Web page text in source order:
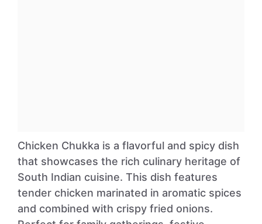
Chicken Chukka is a flavorful and spicy dish
that showcases the rich culinary heritage of
South Indian cuisine. This dish features
tender chicken marinated in aromatic spices
and combined with crispy fried onions.